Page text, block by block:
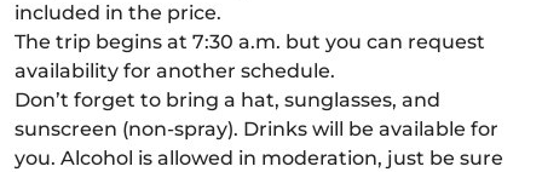
included in the price.
The trip begins at 7:30 a.m. but you can request
availability for another schedule.
Don’t forget to bring a hat, sunglasses, and
sunscreen (non-spray). Drinks will be available for
you. Alcohol is allowed in moderation, just be sure